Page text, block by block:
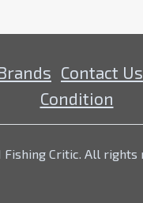
Contact Us
Condition
Fishing Critic. All rights